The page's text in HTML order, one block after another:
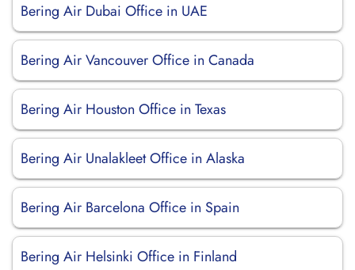
Bering Air Dubai Office in UAE
Bering Air Vancouver Office in Canada
Bering Air Houston Office in Texas
Bering Air Unalakleet Office in Alaska
Bering Air Barcelona Office in Spain
Bering Air Helsinki Office in Finland